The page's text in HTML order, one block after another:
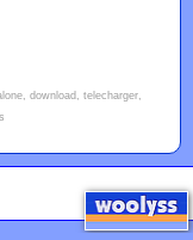
download, telecharger,